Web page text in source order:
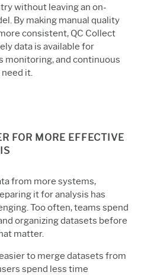
without leaving an on-
By making manual quality
consistent, QC Collect
data is available for
monitoring, and continuous
it.
FOR MORE EFFECTIVE
from more systems,
it for analysis has
Too often, teams spend
organizing datasets before
matter.
to merge datasets from
spend less time